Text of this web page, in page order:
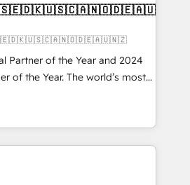
implementations and portal
CRM architecture,
✔️ Custom integrations
✔️ User adoption
Through project-
organizations through the
- delivering the right
Partner of the Year and 2024
of the Year. The world’s most
accredited HubSpot Solutions
EMEA, APAC and NAM,
programmes and
HubSpot Hub. 🧭 From
to AI-powered automation,